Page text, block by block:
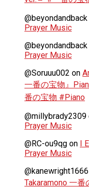
@beyondandback
Prayer Music
@beyondandback
Prayer Music
@Soruuu002 on
一番の宝物』
番の宝物 #Piano
@millybrady2309
Prayer Music
@RC-ou9qg on I
Prayer Music
@kanewright1666
Takaramono 一